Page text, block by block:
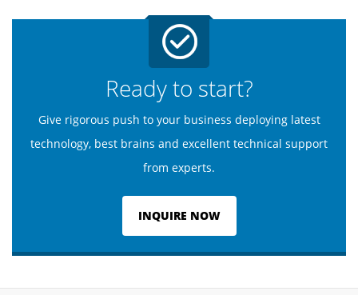
Ready to start?
Give rigorous push to your business deploying latest
technology, best brains and excellent technical support
from experts.
INQUIRE NOW